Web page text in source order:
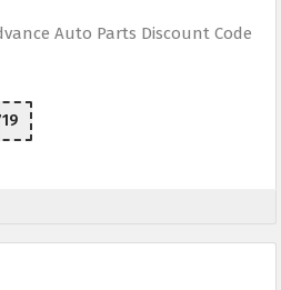
Auto Parts Discount Code